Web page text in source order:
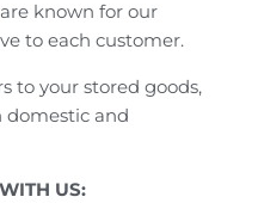
known for our
to each customer.
to your stored goods,
domestic and
US: